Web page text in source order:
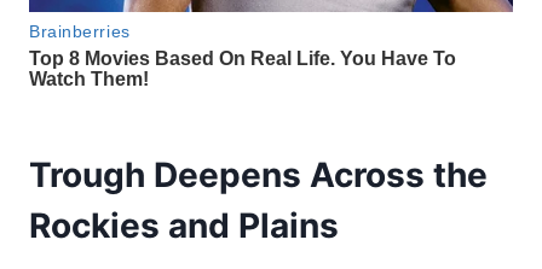
Trough Deepens Across the
Rockies and Plains